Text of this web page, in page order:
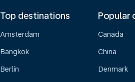
Top destinations
Amsterdam
Bangkok
Berlin
Popular
Canada
China
Denmark